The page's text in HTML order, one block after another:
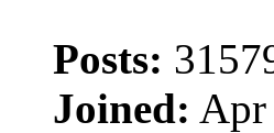
Posts:
Joined: Apr